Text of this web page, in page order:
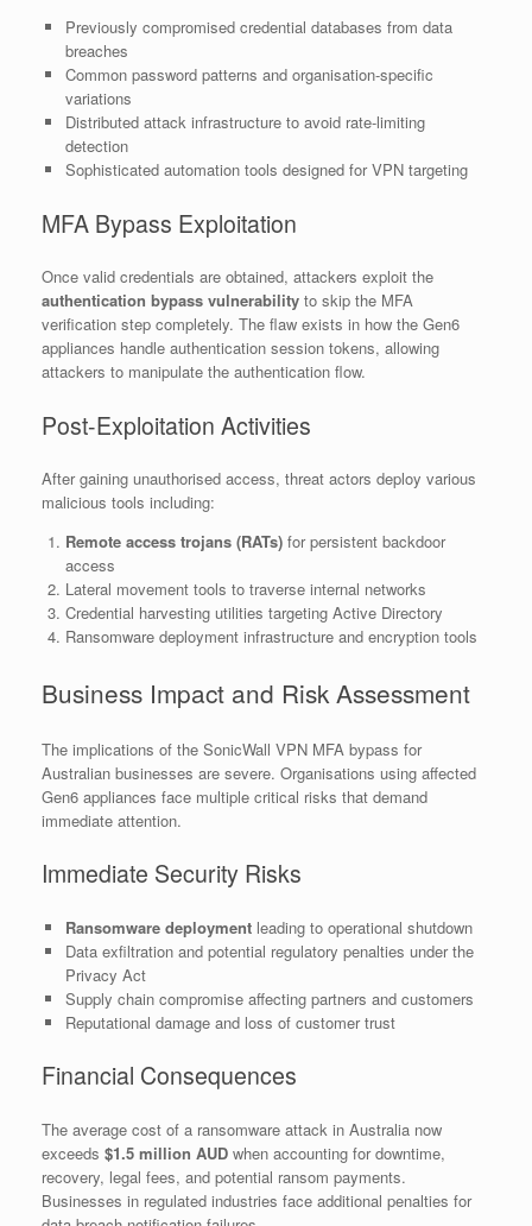
Previously compromised credential databases from data
breaches
Common password patterns and organisation-specific
variations
Distributed attack infrastructure to avoid rate-limiting
detection
Sophisticated automation tools designed for VPN targeting
MFA Bypass Exploitation
Once valid credentials are obtained, attackers exploit the
authentication bypass vulnerability to skip the MFA
verification step completely. The flaw exists in how the Gen6
appliances handle authentication session tokens, allowing
attackers to manipulate the authentication flow.
Post-Exploitation Activities
After gaining unauthorised access, threat actors deploy various
malicious tools including:
Remote access trojans (RATs)for persistent backdoor
access
Lateral movement tools to traverse internal networks
Credential harvesting utilities targeting Active Directory
Ransomware deployment infrastructure and encryption tools
Business Impact and Risk Assessment
The implications of the SonicWall VPN MFA bypass for
Australian businesses are severe. Organisations using affected
Gen6 appliances face multiple critical risks that demand
immediate attention.
Immediate Security Risks
Ransomware deploymentleading to operational shutdown
Data exfiltration and potential regulatory penalties under the
Privacy Act
Supply chain compromise affecting partners and customers
Reputational damage and loss of customer trust
Financial Consequences
The average cost of a ransomware attack in Australia now
exceeds $1.5 million AUD when accounting for downtime,
recovery, legal fees, and potential ransom payments.
Businesses in regulated industries face additional penalties for